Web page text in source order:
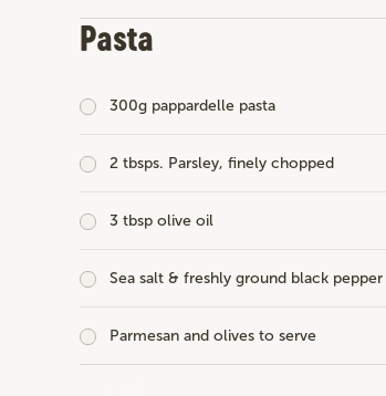
Pasta
300g pappardelle pasta
2 tbsps. Parsley, finely chopped
3 tbsp olive oil
Sea salt & freshly ground black pepper
Parmesan and olives to serve